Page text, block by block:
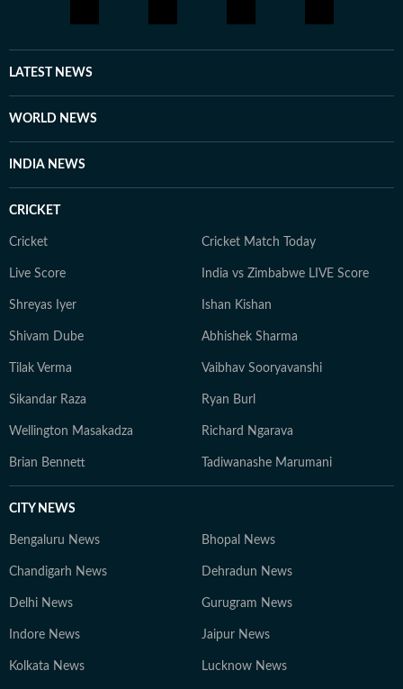
LATEST NEWS
WORLD NEWS
INDIA NEWS
CRICKET
Cricket Cricket Match Today
Live Score India vs Zimbabwe LIVE Score
Shreyas Iyer Ishan Kishan
Shivam Dube Abhishek Sharma
Tilak Verma Vaibhav Sooryavanshi
Sikandar Raza Ryan Burl
Wellington Masakadza Richard Ngarava
Brian Bennett Tadiwanashe Marumani
CITY NEWS
Bengaluru News Bhopal News
Chandigarh News Dehradun News
Delhi News Gurugram News
Indore News Jaipur News
Kolkata News Lucknow News